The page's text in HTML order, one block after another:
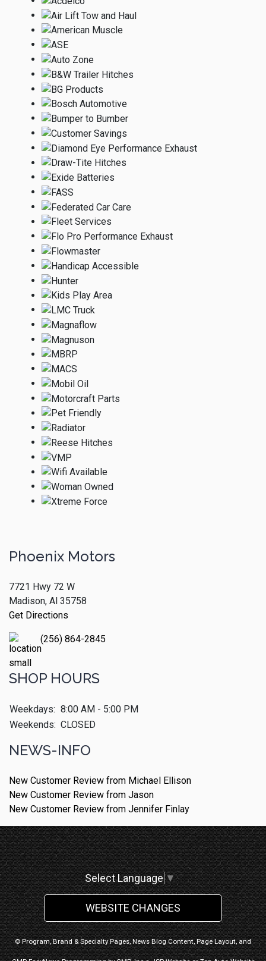
Phoenix Motors
7721 Hwy 72 W
Madison, Al 35758
Get Directions
(256) 864-2845
SHOP HOURS
Weekdays: 8:00 AM - 5:00 PM
Weekends: CLOSED
NEWS-INFO
New Customer Review from Michael Ellison
New Customer Review from Jason
New Customer Review from Jennifer Finlay
Select Language▼
WEBSITE CHANGES
© Program, Brand & Specialty Pages, News Blog Content, Page Layout, and